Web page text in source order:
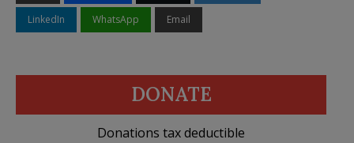
LinkedIn WhatsApp Email
DONATE
Donations tax deductible